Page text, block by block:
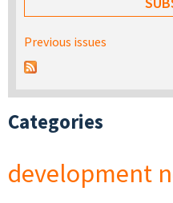
Previous issues
Categories
development